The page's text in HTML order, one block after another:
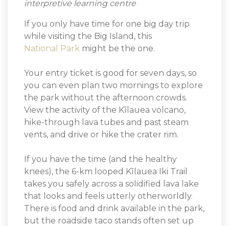
interpretive learning centre
If you only have time for one big day trip
while visiting the Big Island, this
National Park might be the one.
Your entry ticket is good for seven days, so
you can even plan two mornings to explore
the park without the afternoon crowds.
View the activity of the Kīlauea volcano,
hike-through lava tubes and past steam
vents, and drive or hike the crater rim.
If you have the time (and the healthy
knees), the 6-km looped Kīlauea Iki Trail
takes you safely across a solidified lava lake
that looks and feels utterly otherworldly.
There is food and drink available in the park,
but the roadside taco stands often set up